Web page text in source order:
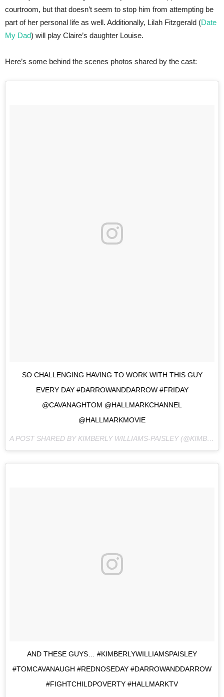
courtroom, but that doesn’t seem to stop him from attempting be
part of her personal life as well. Additionally, Lilah Fitzgerald (Date
My Dad) will play Claire’s daughter Louise.
Here’s some behind the scenes photos shared by the cast:
SO CHALLENGING HAVING TO WORK WITH THIS GUY
EVERY DAY #DARROWANDDARROW #FRIDAY
@CAVANAGHTOM @HALLMARKCHANNEL
@HALLMARKMOVIE
A POST SHARED BY KIMBERLY WILLIAMS-PAISLEY (@KIMBERLYWILLIAMSPAISLEY) ON
AND THESE GUYS… #KIMBERLYWILLIAMSPAISLEY
#TOMCAVANAUGH #REDNOSEDAY #DARROWANDDARROW
#FIGHTCHILDPOVERTY #HALLMARKTV